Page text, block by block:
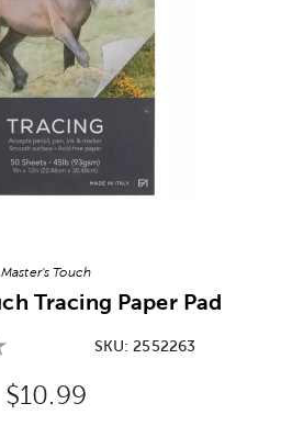
Master's Touch
Tracing Paper Pad
SKU:2552263
Original Price:
$10.99